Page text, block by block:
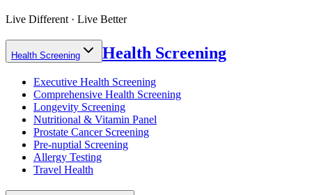
Live Different · Live Better
Health Screening Health Screening
Executive Health Screening
Comprehensive Health Screening
Longevity Screening
Nutritional & Vitamin Panel
Prostate Cancer Screening
Pre-nuptial Screening
Allergy Testing
Travel Health